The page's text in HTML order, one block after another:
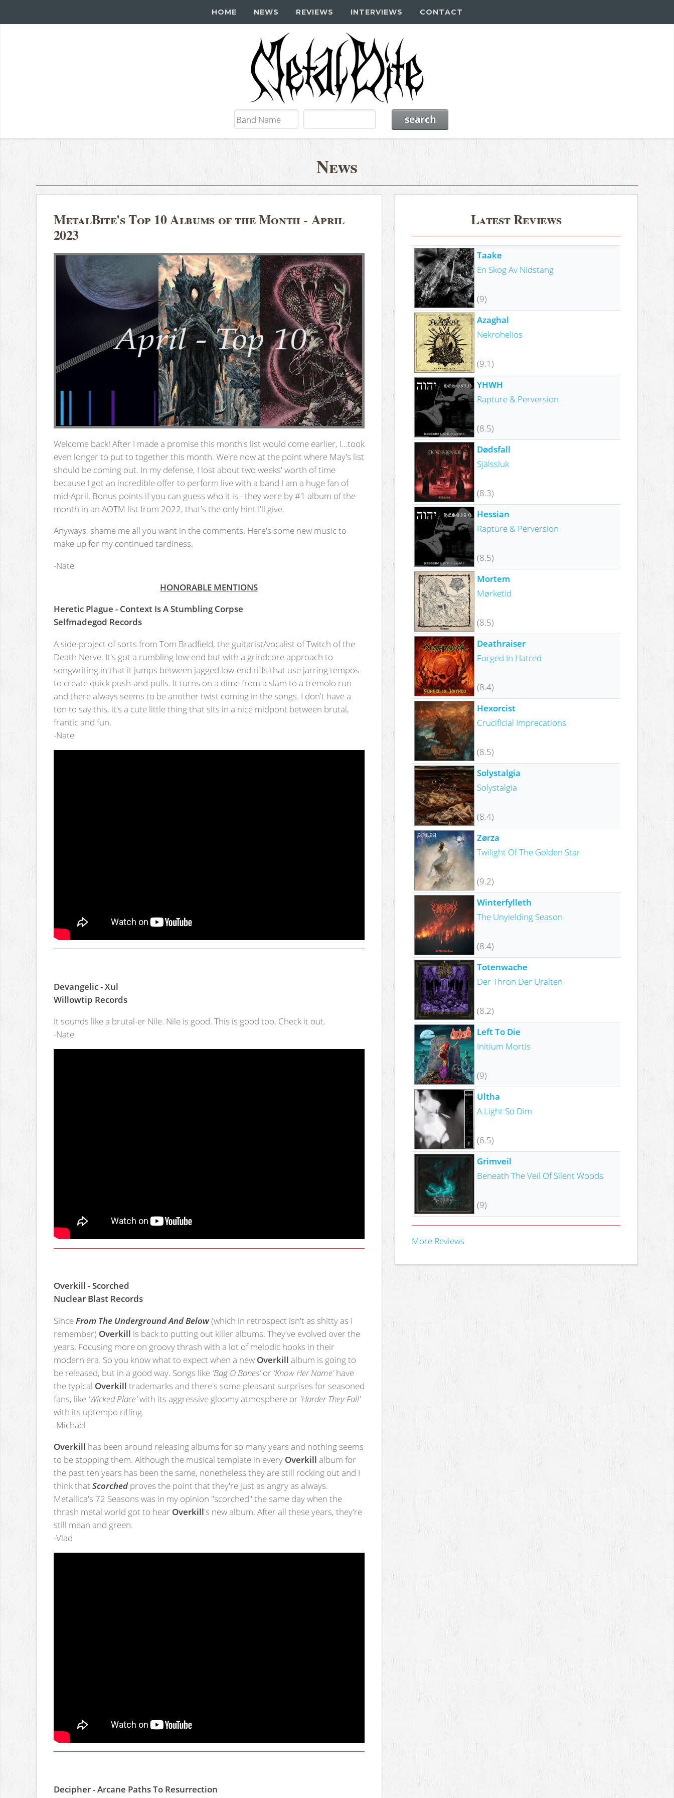
HOME NEWS REVIEWS INTERVIEWS CONTACT
News
MetalBite's Top 10 Albums of the Month - April
2023
Welcome back! After I made a promise this month's list would come earlier, I…took
even longer to put to together this month. We're now at the point where May's list
should be coming out. In my defense, I lost about two weeks' worth of time
because I got an incredible offer to perform live with a band I am a huge fan of
mid-April. Bonus points if you can guess who it is - they were by #1 album of the
month in an AOTM list from 2022, that's the only hint I'll give.
Anyways, shame me all you want in the comments. Here's some new music to
make up for my continued tardiness.
-Nate
HONORABLE MENTIONS
Heretic Plague - Context Is A Stumbling Corpse
Selfmadegod Records
A side-project of sorts from Tom Bradfield, the guitarist/vocalist of Twitch of the
Death Nerve. It's got a rumbling low-end but with a grindcore approach to
songwriting in that it jumps between jagged low-end riffs that use jarring tempos
to create quick push-and-pulls. It turns on a dime from a slam to a tremolo run
and there always seems to be another twist coming in the songs. I don't have a
ton to say this, it's a cute little thing that sits in a nice midpont between brutal,
frantic and fun.
-Nate
Devangelic - Xul
Willowtip Records
It sounds like a brutal-er Nile. Nile is good. This is good too. Check it out.
-Nate
Overkill - Scorched
Nuclear Blast Records
Since From The Underground And Below(which in retrospect isn't as shitty as I
remember) Overkill is back to putting out killer albums. They've evolved over the
years. Focusing more on groovy thrash with a lot of melodic hooks in their
modern era. So you know what to expect when a new Overkill album is going to
be released, but in a good way. Songs like 'Bag O Bones'or 'Know Her Name'have
the typical Overkill trademarks and there's some pleasant surprises for seasoned
fans, like 'Wicked Place'with its aggressive gloomy atmosphere or 'Harder They Fall'
with its uptempo riffing.
-Michael
Overkill has been around releasing albums for so many years and nothing seems
to be stopping them. Although the musical template in every Overkill album for
the past ten years has been the same, nonetheless they are still rocking out and I
think thatScorchedproves the point that they're just as angry as always.
Metallica's 72 Seasons was in my opinion "scorched" the same day when the
thrash metal world got to hear Overkill's new album. After all these years, they're
still mean and green.
-Vlad
Decipher - Arcane Paths To Resurrection
Latest Reviews
Taake
En Skog Av Nidstang
(9)
Azaghal
Nekrohelios
(9.1)
YHWH
Rapture & Perversion
(8.5)
Dødsfall
Själssluk
(8.3)
Hessian
Rapture & Perversion
(8.5)
Mortem
Mørketid
(8.5)
Deathraiser
Forged In Hatred
(8.4)
Hexorcist
Crucificial Imprecations
(8.5)
Solystalgia
Solystalgia
(8.4)
Zørza
Twilight Of The Golden Star
(9.2)
Winterfylleth
The Unyielding Season
(8.4)
Totenwache
Der Thron Der Uralten
(8.2)
Left To Die
Initium Mortis
(9)
Ultha
A Light So Dim
(6.5)
Grimveil
Beneath The Veil Of Silent Woods
(9)
More Reviews